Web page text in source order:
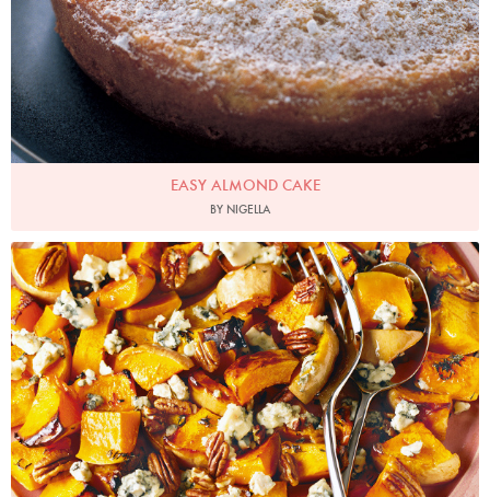
EASY ALMOND CAKE
BY NIGELLA
Photo by Lis Parsons